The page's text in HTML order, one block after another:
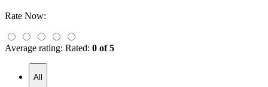
Rate Now:
Average rating: Rated: 0 of 5
All